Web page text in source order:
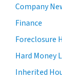
Company
Finance
Foreclosure
Hard Money
Inherited